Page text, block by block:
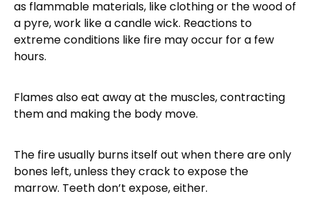
as flammable materials, like clothing or the wood of
a pyre, work like a candle wick. Reactions to
extreme conditions like fire may occur for a few
hours.
Flames also eat away at the muscles, contracting
them and making the body move.
The fire usually burns itself out when there are only
bones left, unless they crack to expose the
marrow. Teeth don’t expose, either.